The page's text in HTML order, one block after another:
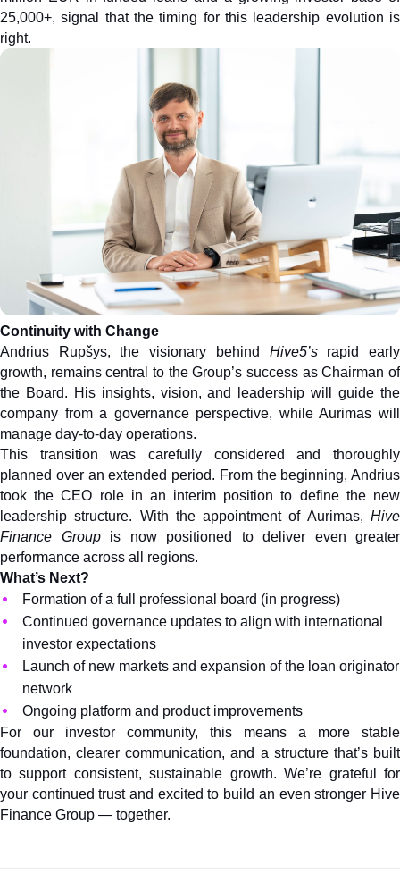
25,000+, signal that the timing for this leadership evolution is
right.
Continuity with Change
Andrius Rupšys, the visionary behind Hive5’s rapid early
growth, remains central to the Group’s success as Chairman of
the Board. His insights, vision, and leadership will guide the
company from a governance perspective, while Aurimas will
manage day-to-day operations.
This transition was carefully considered and thoroughly
planned over an extended period. From the beginning, Andrius
took the CEO role in an interim position to define the new
leadership structure. With the appointment of Aurimas, Hive
Finance
Group is now positioned to deliver even greater
performance across all regions.
What’s Next?
Formation of a full professional board (in progress)
Continued governance updates to align with international
investor expectations
Launch of new markets and expansion of the loan originator
network
Ongoing platform and product improvements
For our investor community, this means a more stable
foundation, clearer communication, and a structure that’s built
to support consistent, sustainable growth. We’re grateful for
your continued trust and excited to build an even stronger Hive
Finance Group — together.